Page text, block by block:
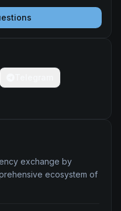
exchange by
ecosystem of